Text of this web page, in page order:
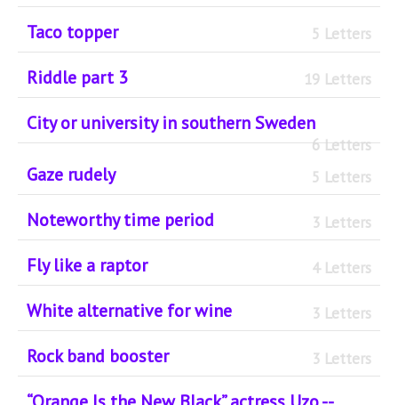
Taco topper 5 Letters
Riddle part 3 19 Letters
City or university in southern Sweden
6 Letters
Gaze rudely 5 Letters
Noteworthy time period 3 Letters
Fly like a raptor 4 Letters
White alternative for wine 3 Letters
Rock band booster 3 Letters